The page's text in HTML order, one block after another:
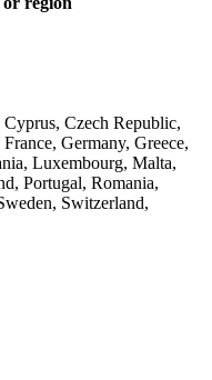
Czech Republic,
Germany, Greece,
Luxembourg, Malta,
Portugal, Romania,
Switzerland,